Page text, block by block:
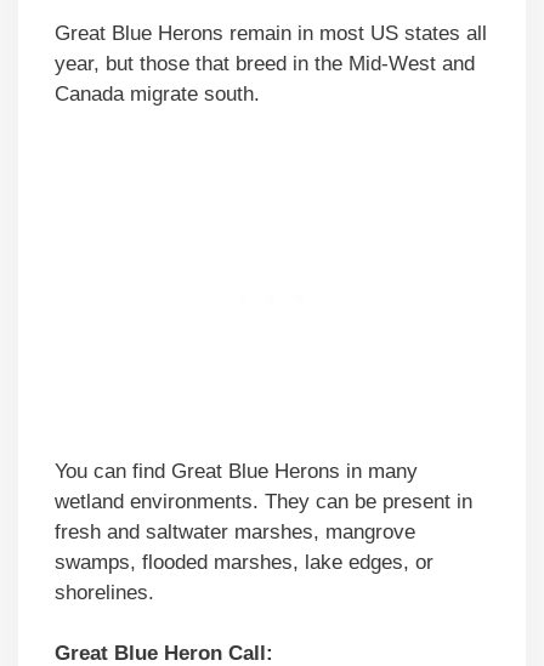
Great Blue Herons remain in most US states all
year, but those that breed in the Mid-West and
Canada migrate south.
You can find Great Blue Herons in many
wetland environments. They can be present in
fresh and saltwater marshes, mangrove
swamps, flooded marshes, lake edges, or
shorelines.
Great Blue Heron Call: